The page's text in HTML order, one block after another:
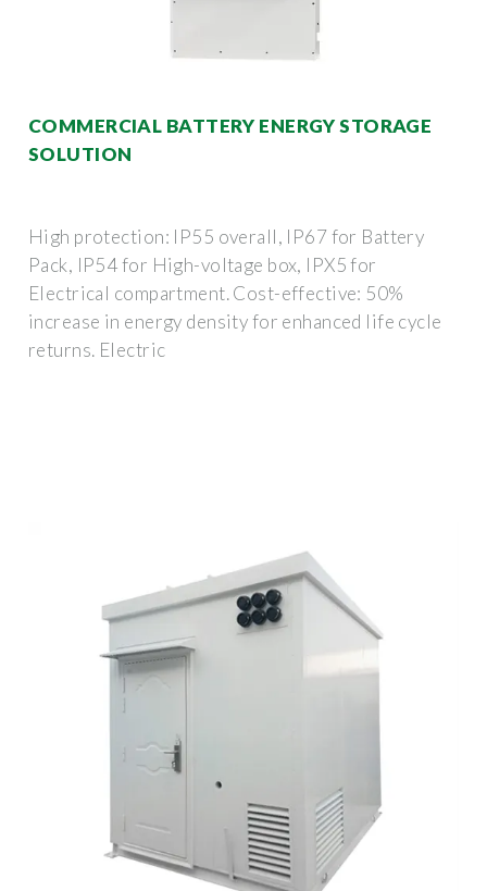
COMMERCIAL BATTERY ENERGY STORAGE
SOLUTION
High protection: IP55 overall, IP67 for Battery
Pack, IP54 for High-voltage box, IPX5 for
Electrical compartment. Cost-effective: 50%
increase in energy density for enhanced life cycle
returns. Electric